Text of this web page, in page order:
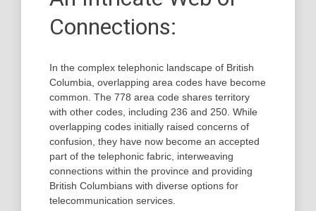
Connections:
In the complex telephonic landscape of British
Columbia, overlapping area codes have become
common. The 778 area code shares territory
with other codes, including 236 and 250. While
overlapping codes initially raised concerns of
confusion, they have now become an accepted
part of the telephonic fabric, interweaving
connections within the province and providing
British Columbians with diverse options for
telecommunication services.